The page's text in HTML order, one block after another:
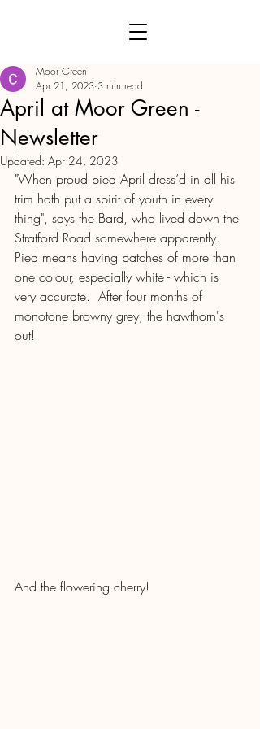
April at Moor Green -
Newsletter
Moor Green
Apr 21, 2023 3 min read
Updated: Apr 24, 2023
"When proud pied April dress’d in all his
trim hath put a spirit of youth in every
thing", says the Bard, who lived down the
Stratford Road somewhere apparently.
Pied means having patches of more than
one colour, especially white - which is
very accurate.  After four months of
monotone browny grey, the hawthorn's
out!
And the flowering cherry!